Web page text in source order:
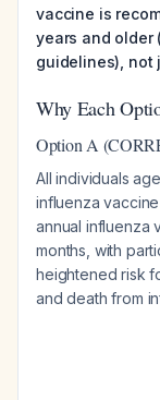
vaccine is
years and older
guidelines), not
Why Each
Option A
All individuals
influenza
annual influenza
months, with
heightened risk
and death from